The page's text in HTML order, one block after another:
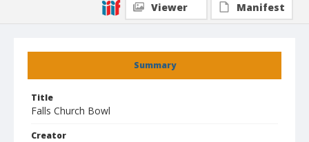
Summary
Title
Falls Church Bowl
Creator
Viewer
Manifest